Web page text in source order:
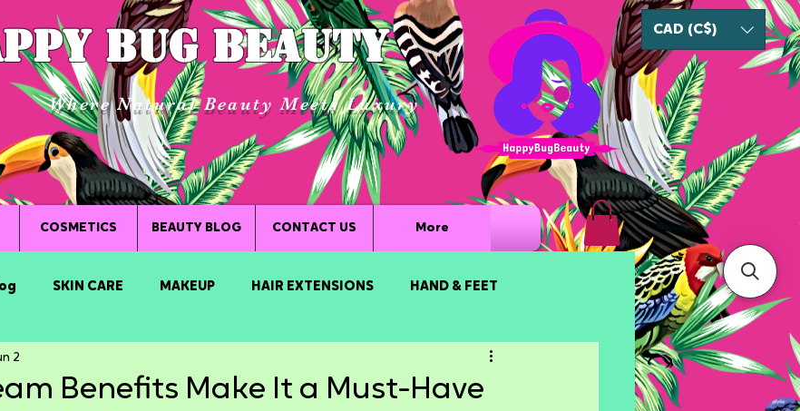
BUG BEAUTY
Where Natural Beauty Meets Luxury
CAD (C$)
COSMETICS BEAUTY BLOG CONTACT US More
SKIN CARE MAKEUP HAIR EXTENSIONS HAND & FEET
Benefits Make It a Must-Have
2